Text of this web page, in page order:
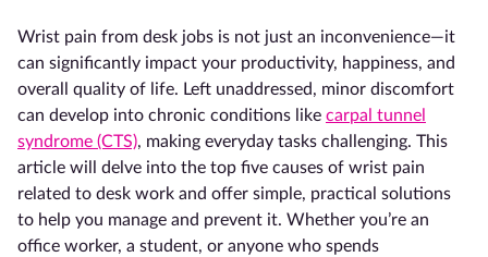
Wrist pain from desk jobs is not just an inconvenience—it
can significantly impact your productivity, happiness, and
overall quality of life. Left unaddressed, minor discomfort
can develop into chronic conditions like carpal tunnel
syndrome (CTS), making everyday tasks challenging. This
article will delve into the top five causes of wrist pain
related to desk work and offer simple, practical solutions
to help you manage and prevent it. Whether you’re an
office worker, a student, or anyone who spends